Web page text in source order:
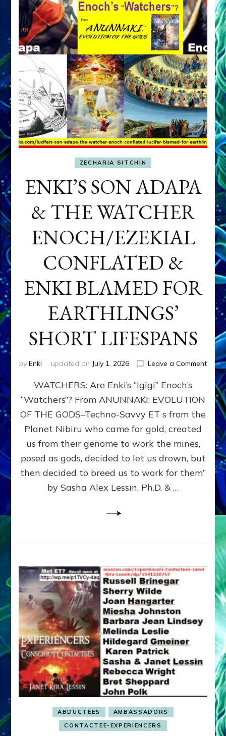
ZECHARIA SITCHIN
ENKI’S SON ADAPA
& THE WATCHER
ENOCH/EZEKIAL
CONFLATED &
ENKI BLAMED FOR
EARTHLINGS’
SHORT LIFESPANS
by Enki updated on July 1, 2026 Leave a Commenton
SON
ENKI
FOR
WATCHERS: Are Enki’s “Igigi” Enoch’s
“Watchers”? From ANUNNAKI: EVOLUTION
OF THE GODS–Techno-Savvy ET s from the
Planet Nibiru who came for gold, created
us from their genome to work the mines,
posed as gods, decided to let us drown, but
then decided to breed us to work for them”
by Sasha Alex Lessin, Ph.D. & …
ABDUCTEES
AMBASSADORS
CONTACTEE-EXPERIENCERS